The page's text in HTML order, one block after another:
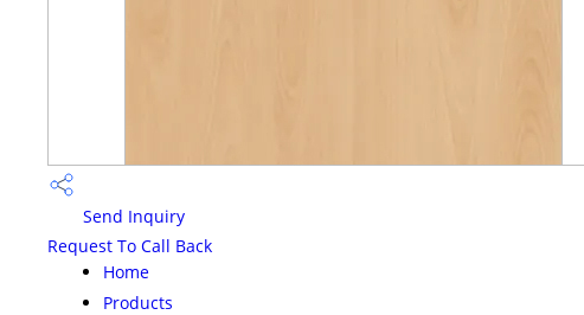
Send Inquiry
Request To Call Back
Home
Products